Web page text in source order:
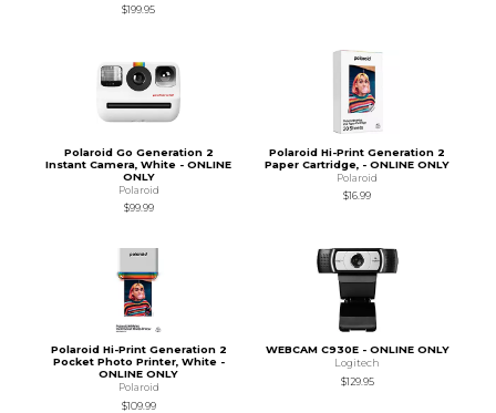
$199.95
Polaroid Go Generation 2
Instant Camera, White - ONLINE
ONLY
Polaroid
$99.99
Polaroid Hi-Print Generation 2
Paper Cartridge, - ONLINE ONLY
Polaroid
$16.99
Polaroid Hi-Print Generation 2
Pocket Photo Printer, White -
ONLINE ONLY
Polaroid
$109.99
WEBCAM C930E - ONLINE ONLY
Logitech
$129.95